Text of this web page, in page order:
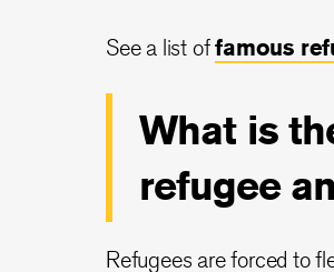
See a list offamous
What is
refugee
Refugees are forced to